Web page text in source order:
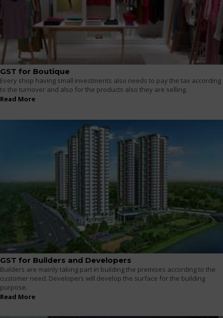
GST for Boutique
Every shop having small investments also needs to pay the tax according
to the turnover and also for the products also they are selling.
Read More
GST for Builders and Developers
Builders are mainly taking part in building the premises according to the
customer need. Developers will develop the surface for the building
purpose.
Read More